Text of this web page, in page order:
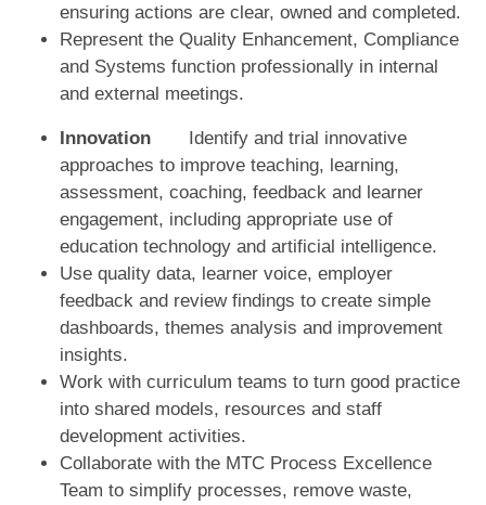
ensuring actions are clear, owned and completed.
Represent the Quality Enhancement, Compliance
and Systems function professionally in internal
and external meetings.
Innovation Identify and trial innovative
approaches to improve teaching, learning,
assessment, coaching, feedback and learner
engagement, including appropriate use of
education technology and artificial intelligence.
Use quality data, learner voice, employer
feedback and review findings to create simple
dashboards, themes analysis and improvement
insights.
Work with curriculum teams to turn good practice
into shared models, resources and staff
development activities.
Collaborate with the MTC Process Excellence
Team to simplify processes, remove waste,